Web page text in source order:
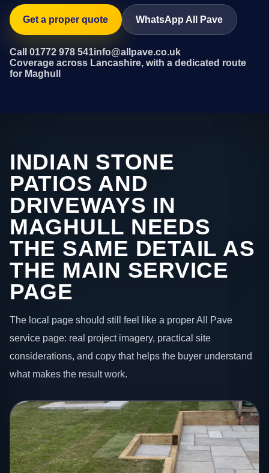
Get a proper quote WhatsApp All Pave
Call 01772 978 541info@allpave.co.uk
Coverage across Lancashire, with a dedicated route
for Maghull
INDIAN STONE
PATIOS AND
DRIVEWAYS IN
MAGHULL NEEDS
THE SAME DETAIL AS
THE MAIN SERVICE
PAGE
The local page should still feel like a proper All Pave
service page: real project imagery, practical site
considerations, and copy that helps the buyer understand
what makes the result work.